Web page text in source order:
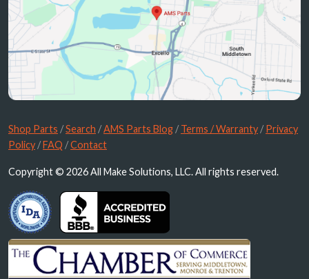
Shop Parts /Search /AMS Parts Blog /Terms / Warranty /Privacy
Policy /FAQ /Contact
Copyright © 2026 All Make Solutions, LLC. All rights reserved.